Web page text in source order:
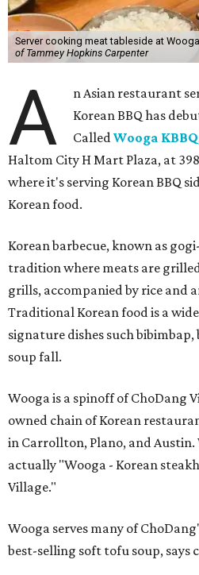
Server cooking meat tableside at
of Tammey Hopkins Carpenter
A
n Asian restaurant
Korean BBQ has
CalledWooga KBBQ
Haltom City H Mart Plaza, at
where it's serving Korean BBQ
Korean food.
Korean barbecue, known as
tradition where meats are
grills, accompanied by rice and
Traditional Korean food is a
signature dishes such
soup fall.
Wooga is a spinoff of ChoDang
owned chain of Korean
in Carrollton, Plano, and Austin.
actually "Wooga - Korean
Village."
Wooga serves many of
best-selling soft tofu soup, says